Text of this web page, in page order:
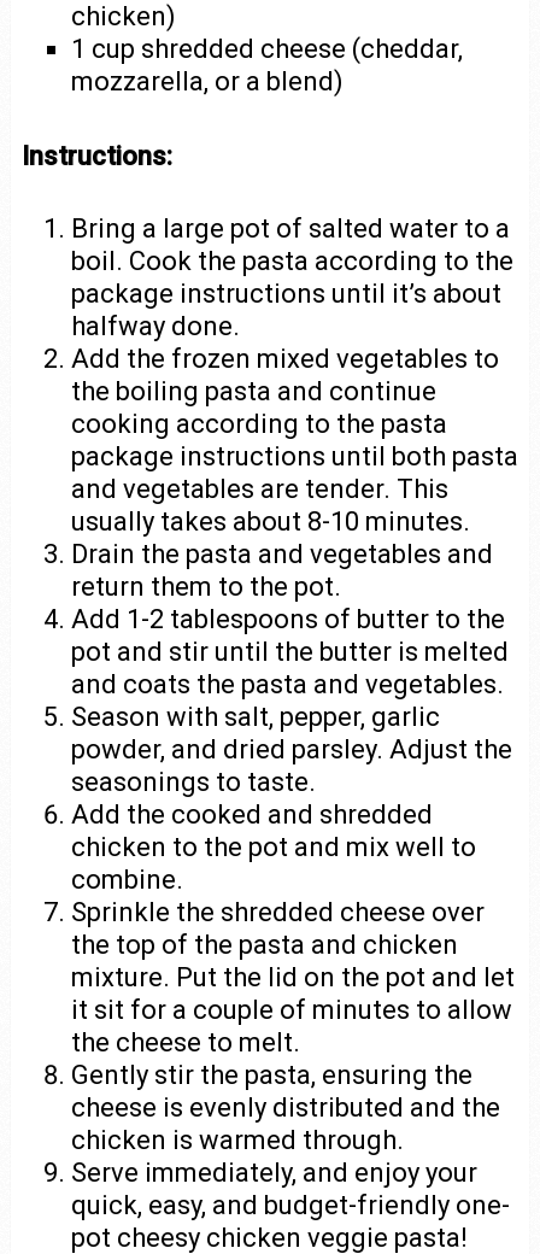
chicken)
1 cup shredded cheese (cheddar,
mozzarella, or a blend)
Instructions:
Bring a large pot of salted water to a
boil. Cook the pasta according to the
package instructions until it’s about
halfway done.
Add the frozen mixed vegetables to
the boiling pasta and continue
cooking according to the pasta
package instructions until both pasta
and vegetables are tender. This
usually takes about 8-10 minutes.
Drain the pasta and vegetables and
return them to the pot.
Add 1-2 tablespoons of butter to the
pot and stir until the butter is melted
and coats the pasta and vegetables.
Season with salt, pepper, garlic
powder, and dried parsley. Adjust the
seasonings to taste.
Add the cooked and shredded
chicken to the pot and mix well to
combine.
Sprinkle the shredded cheese over
the top of the pasta and chicken
mixture. Put the lid on the pot and let
it sit for a couple of minutes to allow
the cheese to melt.
Gently stir the pasta, ensuring the
cheese is evenly distributed and the
chicken is warmed through.
Serve immediately, and enjoy your
quick, easy, and budget-friendly one-
pot cheesy chicken veggie pasta!